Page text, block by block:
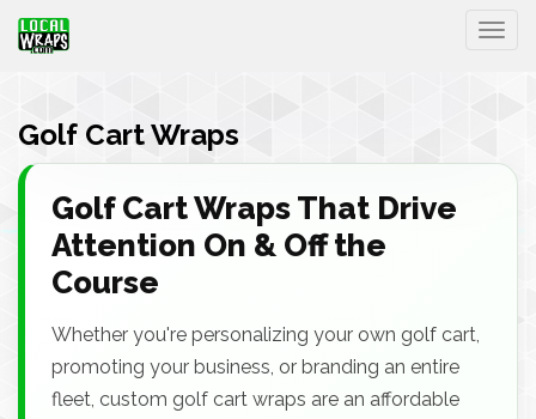
Golf Cart Wraps
Golf Cart Wraps That Drive
Attention On & Off the
Course
Whether you're personalizing your own golf cart,
promoting your business, or branding an entire
fleet, custom golf cart wraps are an affordable